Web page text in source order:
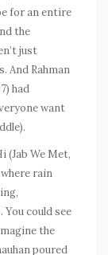
for an entire
the
just
And Rahman
had
want
(Jab We Met,
where rain
could see
the
poured